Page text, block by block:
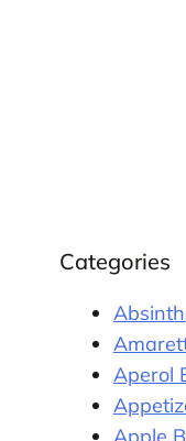
Categories
Aperol
Apple